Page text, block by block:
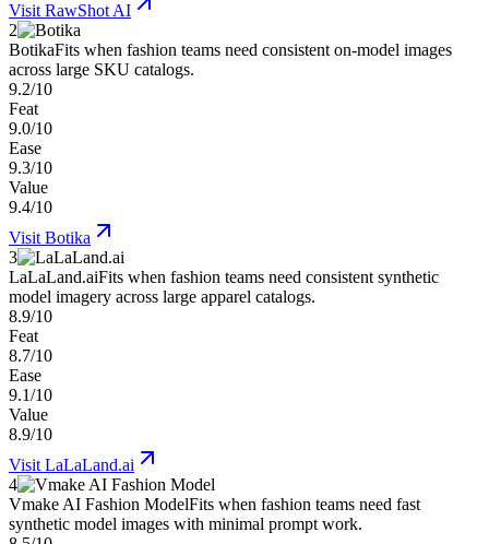
Visit RawShot AI
2
BotikaFits when fashion teams need consistent on-model images
across large SKU catalogs.
9.2/10
Feat
9.0/10
Ease
9.3/10
Value
9.4/10
Visit Botika
3
LaLaLand.aiFits when fashion teams need consistent synthetic
model imagery across large apparel catalogs.
8.9/10
Feat
8.7/10
Ease
9.1/10
Value
8.9/10
Visit LaLaLand.ai
4
Vmake AI Fashion ModelFits when fashion teams need fast
synthetic model images with minimal prompt work.